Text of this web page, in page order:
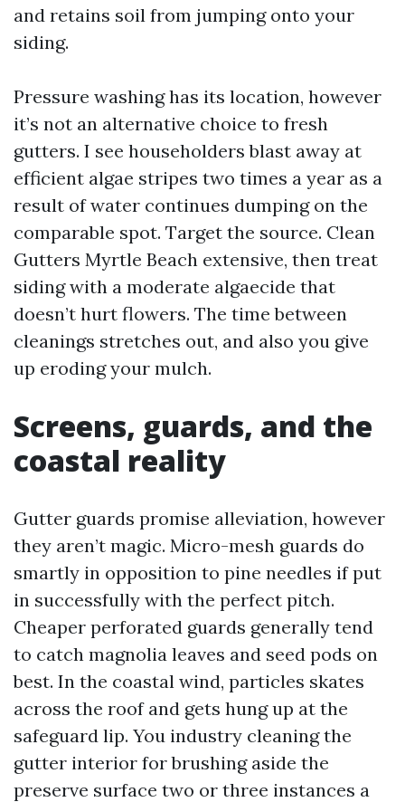
and retains soil from jumping onto your
siding.
Pressure washing has its location, however
it’s not an alternative choice to fresh
gutters. I see householders blast away at
efficient algae stripes two times a year as a
result of water continues dumping on the
comparable spot. Target the source. Clean
Gutters Myrtle Beach extensive, then treat
siding with a moderate algaecide that
doesn’t hurt flowers. The time between
cleanings stretches out, and also you give
up eroding your mulch.
Screens, guards, and the
coastal reality
Gutter guards promise alleviation, however
they aren’t magic. Micro-mesh guards do
smartly in opposition to pine needles if put
in successfully with the perfect pitch.
Cheaper perforated guards generally tend
to catch magnolia leaves and seed pods on
best. In the coastal wind, particles skates
across the roof and gets hung up at the
safeguard lip. You industry cleaning the
gutter interior for brushing aside the
preserve surface two or three instances a